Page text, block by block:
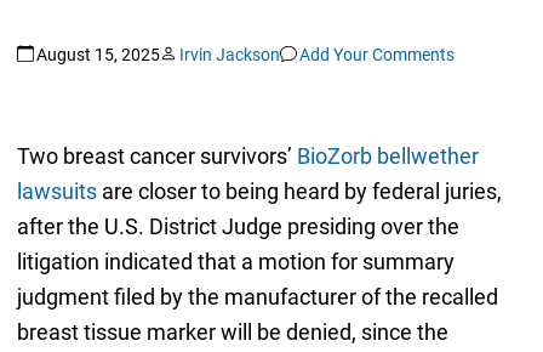
August 15, 2025 Irvin Jackson Add Your Comments
Two breast cancer survivors’ BioZorb bellwether
lawsuitsare closer to being heard by federal juries,
after the U.S. District Judge presiding over the
litigation indicated that a motion for summary
judgment filed by the manufacturer of the recalled
breast tissue marker will be denied, since the